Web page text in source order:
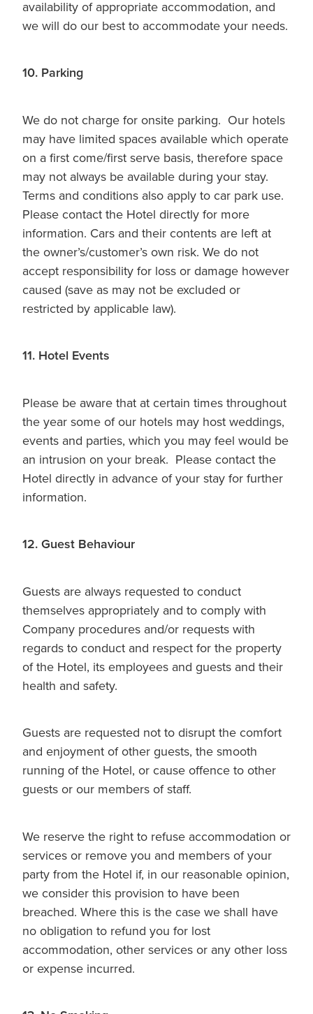
availability of appropriate accommodation, and
we will do our best to accommodate your needs.
10. Parking
We do not charge for onsite parking. Our hotels
may have limited spaces available which operate
on a first come/first serve basis, therefore space
may not always be available during your stay.
Terms and conditions also apply to car park use.
Please contact the Hotel directly for more
information. Cars and their contents are left at
the owner’s/customer’s own risk. We do not
accept responsibility for loss or damage however
caused (save as may not be excluded or
restricted by applicable law).
11. Hotel Events
Please be aware that at certain times throughout
the year some of our hotels may host weddings,
events and parties, which you may feel would be
an intrusion on your break. Please contact the
Hotel directly in advance of your stay for further
information.
12. Guest Behaviour
Guests are always requested to conduct
themselves appropriately and to comply with
Company procedures and/or requests with
regards to conduct and respect for the property
of the Hotel, its employees and guests and their
health and safety.
Guests are requested not to disrupt the comfort
and enjoyment of other guests, the smooth
running of the Hotel, or cause offence to other
guests or our members of staff.
We reserve the right to refuse accommodation or
services or remove you and members of your
party from the Hotel if, in our reasonable opinion,
we consider this provision to have been
breached. Where this is the case we shall have
no obligation to refund you for lost
accommodation, other services or any other loss
or expense incurred.